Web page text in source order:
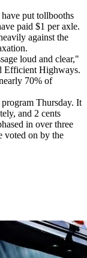
put tollbooths
paid $1 per axle.
against the
loud and clear,"
Efficient Highways.
70% of
Thursday. It
and 2 cents
in over three
voted on by the